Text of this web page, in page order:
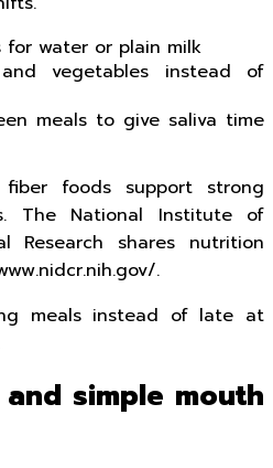
for water or plain milk
vegetables instead of
meals to give saliva time
foods support strong
The National Institute of
Research shares nutrition
.
meals instead of late at
simple mouth